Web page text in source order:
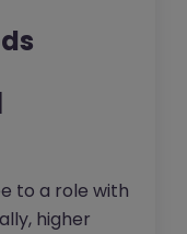
to a role with
higher